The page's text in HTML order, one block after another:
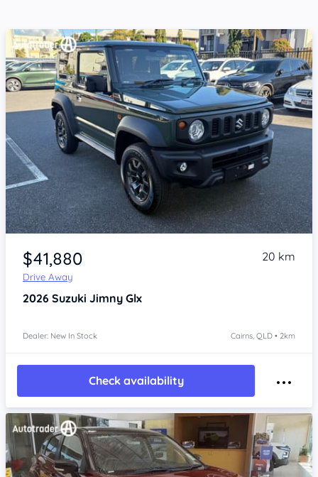
Item 1 of 4
$41,880
Drive Away
20 km
2026 Suzuki Jimny Glx
Dealer: New In Stock Cairns, QLD • 2km
Check availability